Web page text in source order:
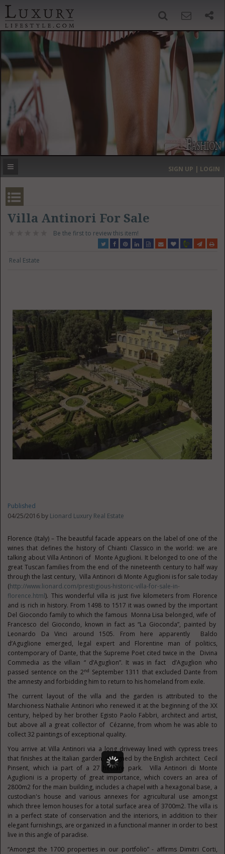
‹ ›
MOST EXPENSIVE
SIGN UP | LOGIN
Villa Antinori For Sale
Be the first to review this item!
Real Estate
Published
04/25/2016 by Lionard Luxury Real Estate
Florence (Italy) – The beautiful facade appears on the label of one of the
wines that defines the history of Chianti Classico in the world: we are
talking about Villa Antinori of Monte Aguglioni. It belonged to one of the
great Tuscan families from the end of the nineteenth century to half way
through the last century, Villa Antinori di Monte Aguglioni is for sale today
(http://www.lionard.com/prestigious-historic-villa-for-sale-in-
florence.html). This wonderful villa is just five kilometers from Florence
and is rich in history. From 1498 to 1517 it was owned by the important
Del Giocondo family to which the famous Monna Lisa belonged, wife of
Francesco del Giocondo, known in fact as “La Gioconda”, painted by
Leonardo Da Vinci around 1505. From here apparently Baldo
d’Aguglione emerged, legal expert and Florentine man of politics,
contemporary of Dante, that the Supreme Poet cited twice in the Divina
Commedia as the villain “ d’Aguglion”. It was in fact d’Aguglion who
passed sentence on the 2nd September 1311 that excluded Dante from
the amnesty and forbidding him to return to his homeland from exile.
The current layout of the villa and the garden is attributed to the
Marchioness Nathalie Antinori who renewed it at the beginning of the XX
century, helped by her brother Egisto Paolo Fabbri, architect and artist,
but above all a great collector of Cézanne, from whom he was able to
collect 32 paintings of exceptional quality.
You arrive at Villa Antinori via a long driveway lined with cypress trees
that finishes at the Italian garden, designed by the English architect Cecil
Pinsent, which ia part of a 27 hectare park. Villa Antinori di Monte
Aguglioni is a property of great importance, which covers an area of
2800m2 for the main building, includes a chapel with a hexagonal base, a
custodian's house and various annexes for agricultural use amongst
which three lemon houses for a total surface area of 3700m2. The villa is
in a perfect state of conservation and the interiors, in addition to their
elegant furnishings, are organized in a functional manner in order to best
live in this angle of paradise.
“Amongst the 1700 properties in our portfolio” - affirms Dimitri Corti,